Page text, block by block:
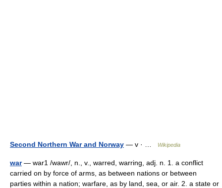
Second Northern War and Norway — v · … Wikipedia
war— war1 /wawr/, n., v., warred, warring, adj. n. 1. a conflict
carried on by force of arms, as between nations or between
parties within a nation; warfare, as by land, sea, or air. 2. a state or